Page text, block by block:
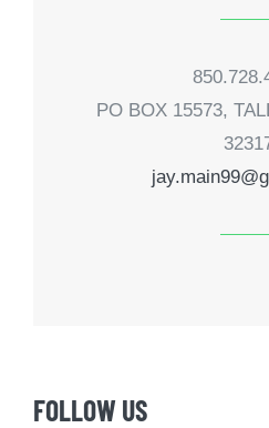
PO BOX 15573,
FOLLOW US